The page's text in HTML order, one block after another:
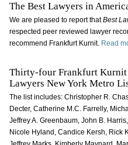
The Best Lawyers in
We are pleased to report thatBest
respected peer reviewed lawyer
recommend Frankfurt Kurnit. Read
Thirty-four Frankfurt Kurnit
Lawyers New York Metro
The list includes: Christopher R.
Decter, Catherine M.C. Farrelly,
Jeffrey A. Greenbaum, John B.
Nicole Hyland, Candice Kersh, Rick